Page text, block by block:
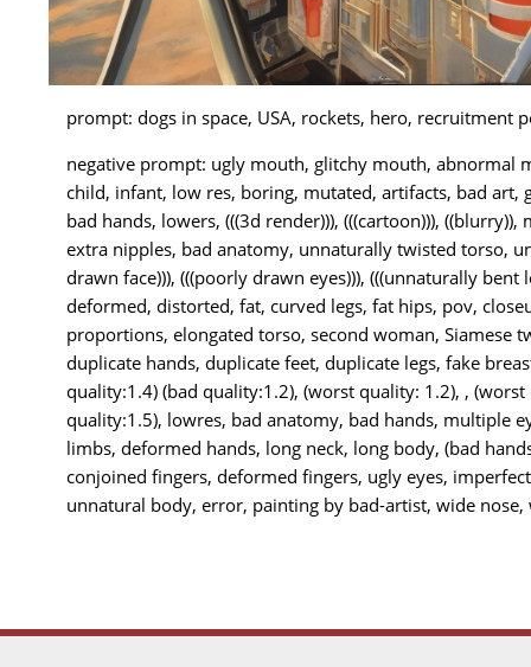
prompt: dogs in space, USA, rockets, hero, recruitment
negative prompt: ugly mouth, glitchy mouth, abnormal
child, infant, low res, boring, mutated, artifacts, bad
bad hands, lowers, (((3d render))), (((cartoon))),
extra nipples, bad anatomy, unnaturally twisted torso,
drawn face))), (((poorly drawn eyes))), (((unnaturally bent
deformed, distorted, fat, curved legs, fat hips, pov,
proportions, elongated torso, second woman, Siamese
duplicate hands, duplicate feet, duplicate legs, fake
quality:1.4) (bad quality:1.2), (worst quality: 1.2), ,
quality:1.5), lowres, bad anatomy, bad hands, multiple
limbs, deformed hands, long neck, long body, (bad
conjoined fingers, deformed fingers, ugly eyes,
unnatural body, error, painting by bad-artist, wide nose,